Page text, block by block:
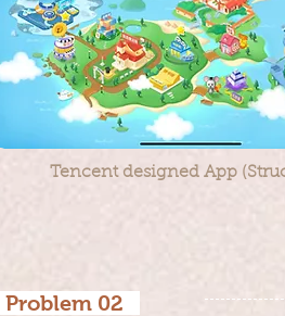
Tencent designed App
Problem 02